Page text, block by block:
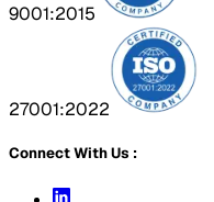
9001:2015
27001:2022
Connect With Us :